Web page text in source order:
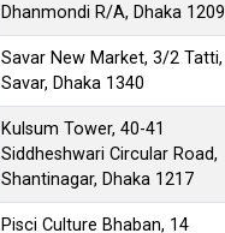
Dhanmondi R/A, Dhaka 1209
Savar New Market, 3/2 Tatti,
Savar, Dhaka 1340
Kulsum Tower, 40-41
Siddheshwari Circular Road,
Shantinagar, Dhaka 1217
Pisci Culture Bhaban, 14